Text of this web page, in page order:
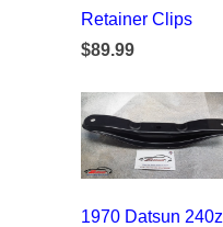
Retainer Clips
$89.99
1970 Datsun 240z